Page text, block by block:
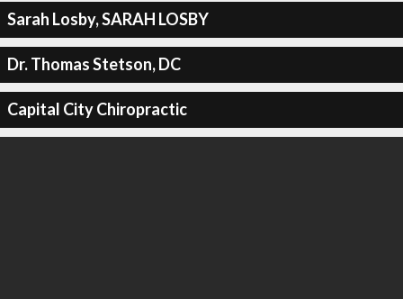
Sarah Losby, SARAH LOSBY
Dr. Thomas Stetson, DC
Capital City Chiropractic